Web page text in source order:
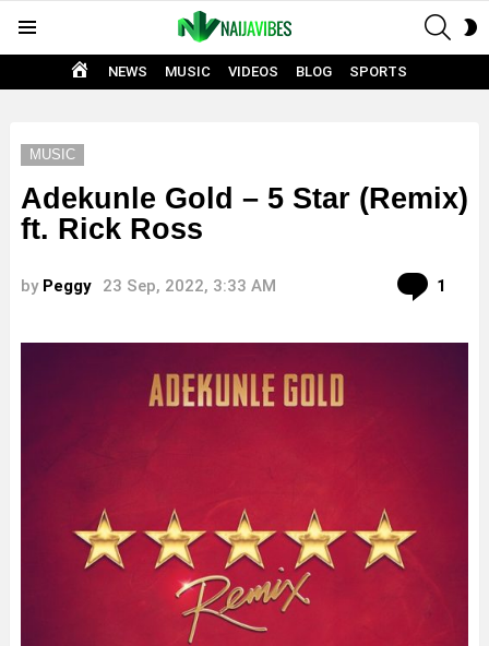
HOME
NEWS MUSIC VIDEOS BLOG SPORTS
MUSIC
Adekunle Gold – 5 Star (Remix)
ft. Rick Ross
by Peggy 23 Sep, 2022, 3:33 AM 1